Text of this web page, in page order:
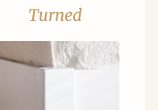
Turned